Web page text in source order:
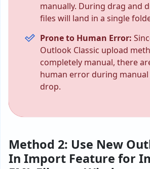
manually. During drag and
files will land in a single
Prone to Human Error:
Outlook Classic upload
completely manual, there
human error during
drop.
Method 2: Use New
In Import Feature for